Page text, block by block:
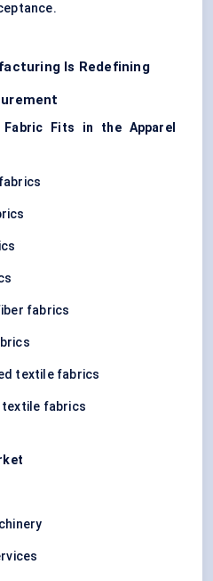
Is Redefining
Fabric Fits in the Apparel
fabrics
textile fabrics
textile fabrics